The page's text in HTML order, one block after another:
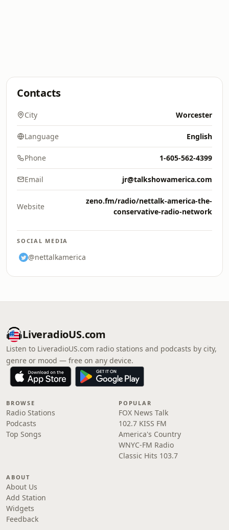
Contacts
City Worcester
Language English
Phone 1-605-562-4399
Email jr@talkshowamerica.com
Website
zeno.fm/radio/nettalk-america-the-
conservative-radio-network
SOCIAL MEDIA
@nettalkamerica
LiveradioUS.com
Listen to LiveradioUS.com radio stations and podcasts by city,
genre or mood — free on any device.
BROWSE
Radio Stations
Podcasts
Top Songs
POPULAR
FOX News Talk
102.7 KISS FM
America's Country
WNYC-FM Radio
Classic Hits 103.7
ABOUT
About Us
Add Station
Widgets
Feedback